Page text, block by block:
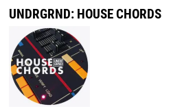
UNDRGRND: HOUSE CHORDS